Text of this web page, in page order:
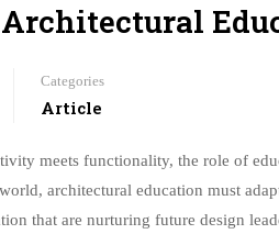
Categories
Article
meets functionality, the role of
architectural education must
that are nurturing future design